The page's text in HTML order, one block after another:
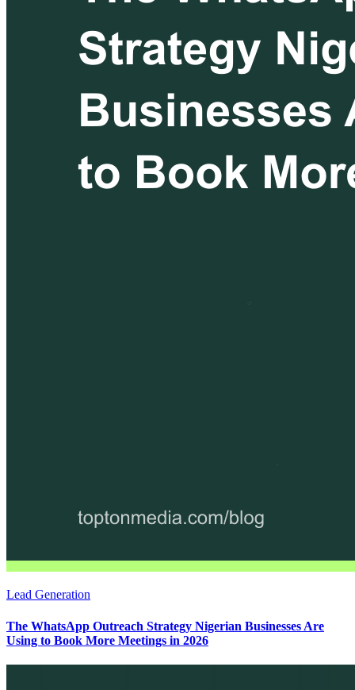
Lead Generation
The WhatsApp Outreach Strategy Nigerian Businesses Are
Using to Book More Meetings in 2026